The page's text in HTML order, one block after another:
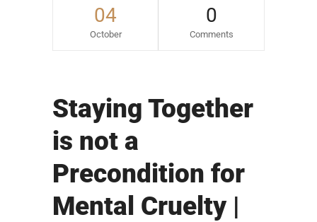
04
October
0
Comments
Staying Together
is not a
Precondition for
Mental Cruelty |